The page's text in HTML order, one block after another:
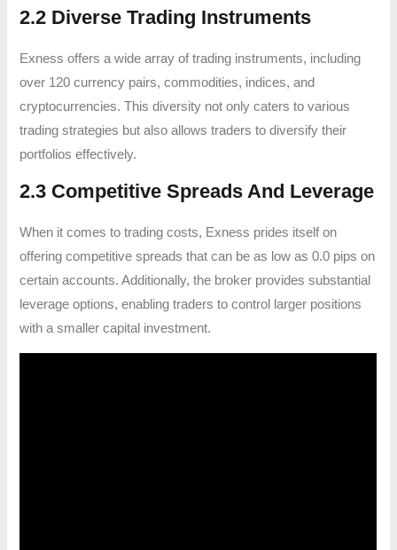
2.2 Diverse Trading Instruments
Exness offers a wide array of trading instruments, including
over 120 currency pairs, commodities, indices, and
cryptocurrencies. This diversity not only caters to various
trading strategies but also allows traders to diversify their
portfolios effectively.
2.3 Competitive Spreads And Leverage
When it comes to trading costs, Exness prides itself on
offering competitive spreads that can be as low as 0.0 pips on
certain accounts. Additionally, the broker provides substantial
leverage options, enabling traders to control larger positions
with a smaller capital investment.